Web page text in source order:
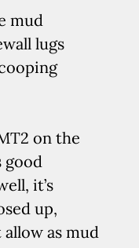
mud
lugs
on the
good
it’s
up,
as mud